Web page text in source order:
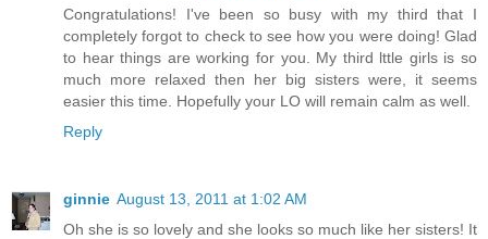
Congratulations! I've been so busy with my third that I
completely forgot to check to see how you were doing! Glad
to hear things are working for you. My third lttle girls is so
much more relaxed then her big sisters were, it seems
easier this time. Hopefully your LO will remain calm as well.
Reply
ginnie August 13, 2011 at 1:02 AM
Oh she is so lovely and she looks so much like her sisters! It